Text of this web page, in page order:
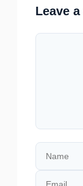
Leave
Comment
Name
Email